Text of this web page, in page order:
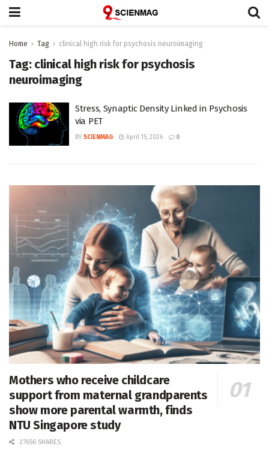
Home Tag clinical high risk for psychosis neuroimaging
Tag: clinical high risk for psychosis
neuroimaging
Stress, Synaptic Density Linked in Psychosis
via PET
BY SCIENMAG April 15, 2026 0
Mothers who receive childcare
support from maternal grandparents
show more parental warmth, finds
NTU Singapore study
27656 SHARES